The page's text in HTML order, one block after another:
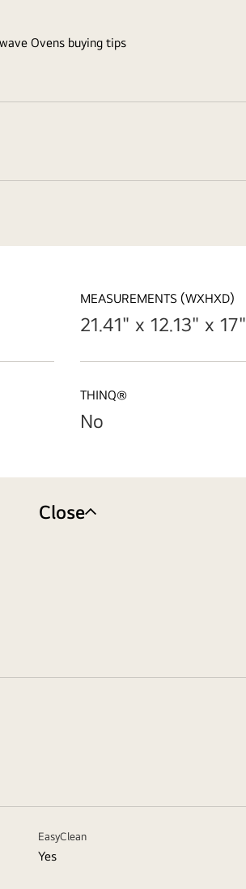
Ovens buying tips
MEASUREMENTS (WXHXD)
21.41" x 12.13" x 17"
THINQ®
No
Close
EasyClean
Yes